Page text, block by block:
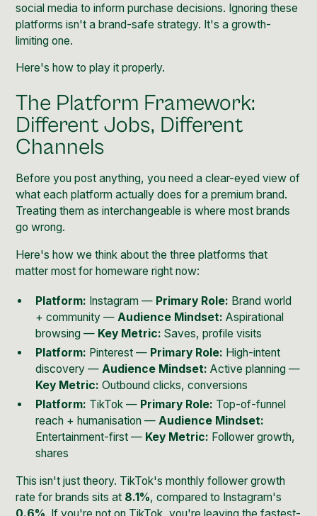
social media to inform purchase decisions. Ignoring these
platforms isn't a brand-safe strategy. It's a growth-
limiting one.
Here's how to play it properly.
The Platform Framework:
Different Jobs, Different
Channels
Before you post anything, you need a clear-eyed view of
what each platform actually does for a premium brand.
Treating them as interchangeable is where most brands
go wrong.
Here's how we think about the three platforms that
matter most for homeware right now:
Platform: Instagram — Primary Role: Brand world
+ community — Audience Mindset: Aspirational
browsing — Key Metric: Saves, profile visits
Platform: Pinterest — Primary Role: High-intent
discovery — Audience Mindset: Active planning —
Key Metric: Outbound clicks, conversions
Platform: TikTok — Primary Role: Top-of-funnel
reach + humanisation — Audience Mindset:
Entertainment-first — Key Metric: Follower growth,
shares
This isn't just theory. TikTok's monthly follower growth
rate for brands sits at 8.1%, compared to Instagram's